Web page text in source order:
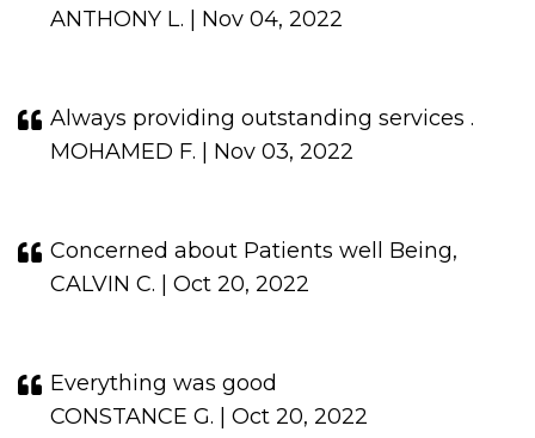
ANTHONY L. | Nov 04, 2022
Always providing outstanding services .
MOHAMED F. | Nov 03, 2022
Concerned about Patients well Being,
CALVIN C. | Oct 20, 2022
Everything was good
CONSTANCE G. | Oct 20, 2022